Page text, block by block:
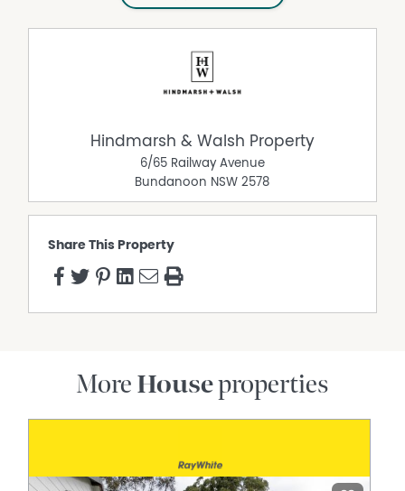
Hindmarsh & Walsh Property
6/65 Railway Avenue
Bundanoon NSW 2578
Share This Property
More Houseproperties